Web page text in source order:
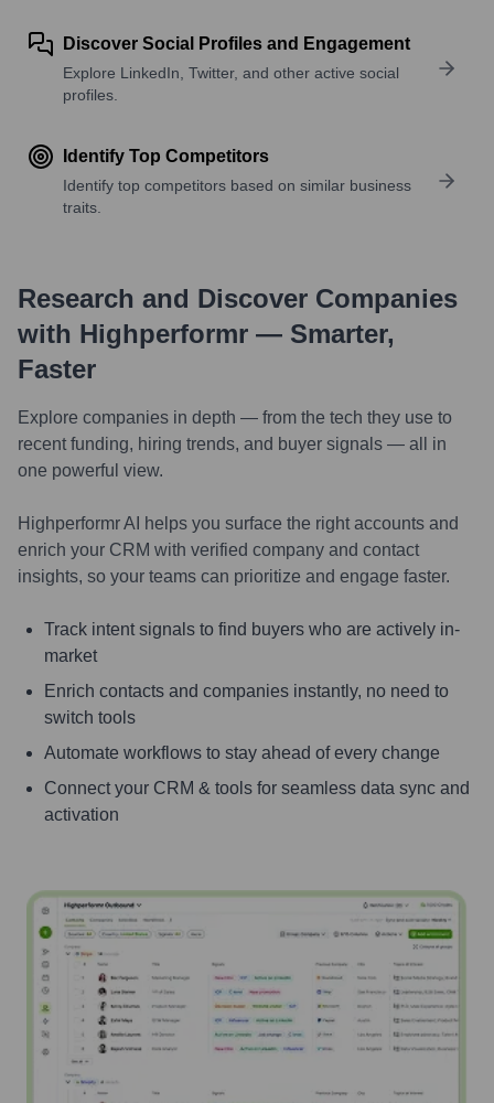
Discover Social Profiles and Engagement
Explore LinkedIn, Twitter, and other active social
profiles.
Identify Top Competitors
Identify top competitors based on similar business
traits.
Research and Discover Companies
with Highperformr — Smarter,
Faster
Explore companies in depth — from the tech they use to
recent funding, hiring trends, and buyer signals — all in
one powerful view.
Highperformr AI helps you surface the right accounts and
enrich your CRM with verified company and contact
insights, so your teams can prioritize and engage faster.
Track intent signals to find buyers who are actively in-
market
Enrich contacts and companies instantly, no need to
switch tools
Automate workflows to stay ahead of every change
Connect your CRM & tools for seamless data sync and
activation